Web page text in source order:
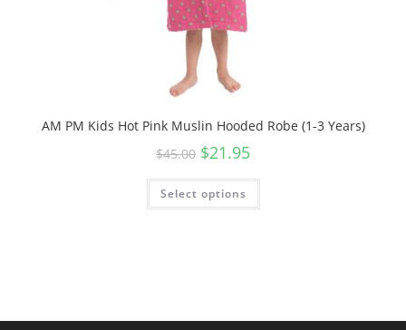
AM PM Kids Hot Pink Muslin Hooded Robe (1-3 Years)
$45.00 Original
price
was:
$45.00.
$21.95price
is:
$21.95.
Select options